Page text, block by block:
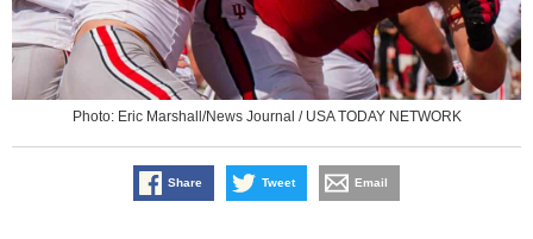
Photo: Eric Marshall/News Journal / USA TODAY NETWORK
Share Tweet Email